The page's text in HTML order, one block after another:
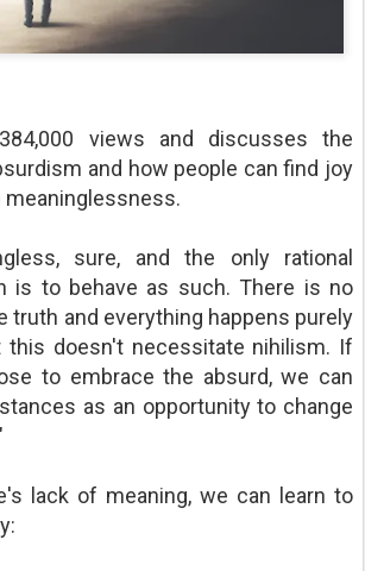
views and discusses the
and how people can find joy
sure, and the only rational
is to behave as such. There is no
truth and everything happens purely
this doesn't necessitate nihilism. If
to embrace the absurd, we can
as an opportunity to change
lack of meaning, we can learn to